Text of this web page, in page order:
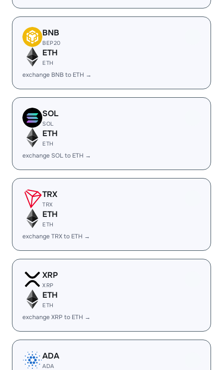
BNB
BEP20
ETH
ETH
exchange BNB to ETH →
SOL
SOL
ETH
ETH
exchange SOL to ETH →
TRX
TRX
ETH
ETH
exchange TRX to ETH →
XRP
XRP
ETH
ETH
exchange XRP to ETH →
ADA
ADA